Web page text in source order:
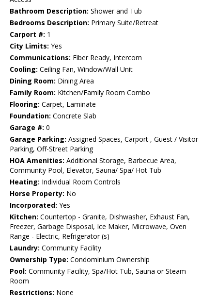
Bathroom Description: Shower and Tub
Bedrooms Description: Primary Suite/Retreat
Carport #: 1
City Limits: Yes
Communications: Fiber Ready, Intercom
Cooling: Ceiling Fan, Window/Wall Unit
Dining Room: Dining Area
Family Room: Kitchen/Family Room Combo
Flooring: Carpet, Laminate
Foundation: Concrete Slab
Garage #: 0
Garage Parking: Assigned Spaces, Carport , Guest / Visitor
Parking, Off-Street Parking
HOA Amenities: Additional Storage, Barbecue Area,
Community Pool, Elevator, Sauna/ Spa/ Hot Tub
Heating: Individual Room Controls
Horse Property: No
Incorporated: Yes
Kitchen: Countertop - Granite, Dishwasher, Exhaust Fan,
Freezer, Garbage Disposal, Ice Maker, Microwave, Oven
Range - Electric, Refrigerator (s)
Laundry: Community Facility
Ownership Type: Condominium Ownership
Pool: Community Facility, Spa/Hot Tub, Sauna or Steam
Room
Restrictions: None